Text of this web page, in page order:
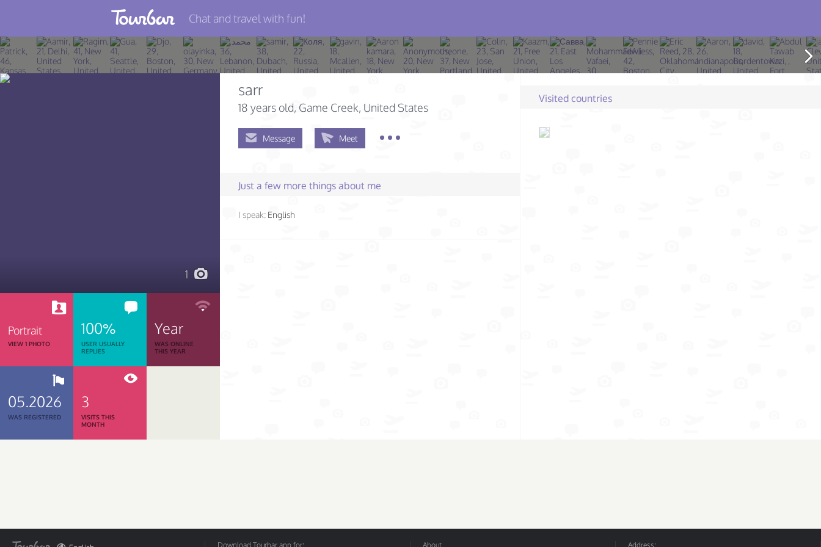
Join TourBar
Log in
Chat and travel with fun!
1
Portrait
VIEW 1 PHOTO
100%
USER USUALLY
REPLIES
Year
WAS ONLINE
THIS YEAR
05.2026
WAS REGISTERED
3
VISITS THIS
MONTH
sarr
18 years old, Game Creek, United States
Message Meet
Just a few more things about me
I speak: English
Visited countries
Download Tourbar app for: About Address: